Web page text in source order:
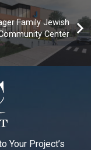
Family Jewish
Center
Your Project’s